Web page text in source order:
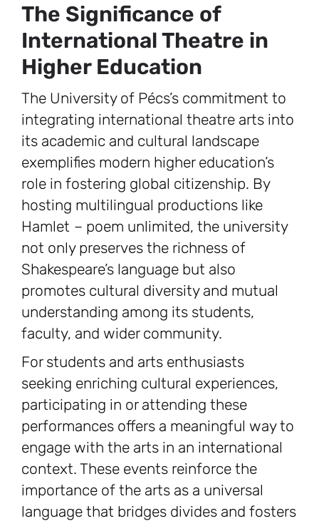
The Significance of
International Theatre in
Higher Education
The University of Pécs’s commitment to
integrating international theatre arts into
its academic and cultural landscape
exemplifies modern higher education’s
role in fostering global citizenship. By
hosting multilingual productions like
Hamlet – poem unlimited, the university
not only preserves the richness of
Shakespeare’s language but also
promotes cultural diversity and mutual
understanding among its students,
faculty, and wider community.
For students and arts enthusiasts
seeking enriching cultural experiences,
participating in or attending these
performances offers a meaningful way to
engage with the arts in an international
context. These events reinforce the
importance of the arts as a universal
language that bridges divides and fosters